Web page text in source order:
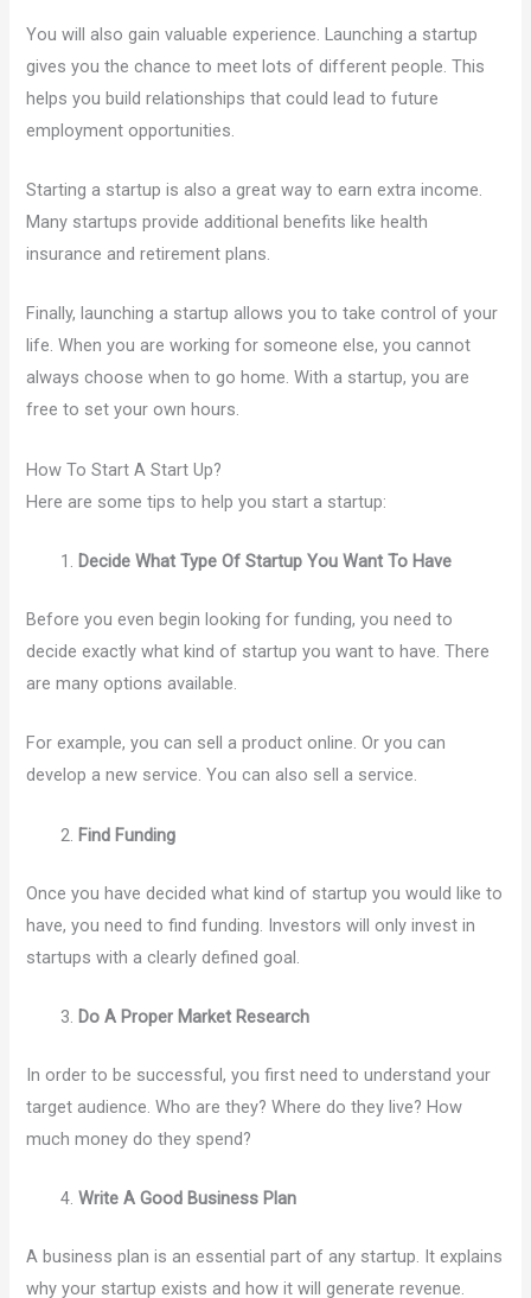
You will also gain valuable experience. Launching a startup
gives you the chance to meet lots of different people. This
helps you build relationships that could lead to future
employment opportunities.
Starting a startup is also a great way to earn extra income.
Many startups provide additional benefits like health
insurance and retirement plans.
Finally, launching a startup allows you to take control of your
life. When you are working for someone else, you cannot
always choose when to go home. With a startup, you are
free to set your own hours.
How To Start A Start Up?
Here are some tips to help you start a startup:
Decide What Type Of Startup You Want To Have
Before you even begin looking for funding, you need to
decide exactly what kind of startup you want to have. There
are many options available.
For example, you can sell a product online. Or you can
develop a new service. You can also sell a service.
Find Funding
Once you have decided what kind of startup you would like to
have, you need to find funding. Investors will only invest in
startups with a clearly defined goal.
Do A Proper Market Research
In order to be successful, you first need to understand your
target audience. Who are they? Where do they live? How
much money do they spend?
Write A Good Business Plan
A business plan is an essential part of any startup. It explains
why your startup exists and how it will generate revenue.